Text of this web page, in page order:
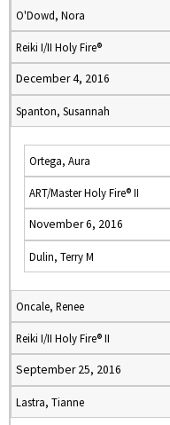
O'Dowd, Nora
Reiki I/II Holy Fire®
December 4, 2016
Spanton, Susannah
Ortega, Aura
ART/Master Holy Fire® II
November 6, 2016
Dulin, Terry M
Oncale, Renee
Reiki I/II Holy Fire® II
September 25, 2016
Lastra, Tianne